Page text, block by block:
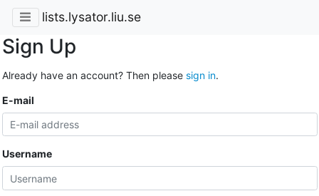
lists.lysator.liu.se
Sign Up
Already have an account? Then please sign in.
E-mail
Username